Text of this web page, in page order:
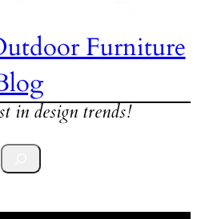
Furniture
in design trends!